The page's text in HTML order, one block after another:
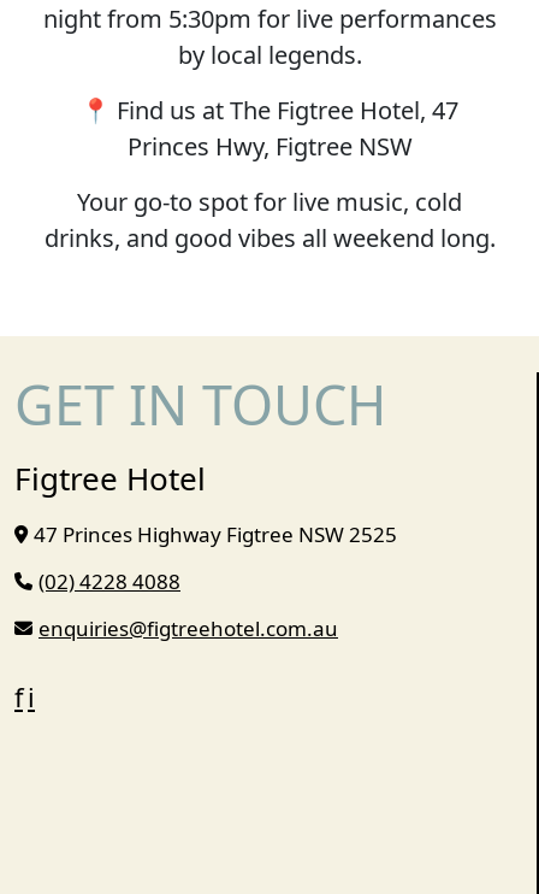
night from 5:30pm for live performances
by local legends.
📍 Find us at The Figtree Hotel, 47
Princes Hwy, Figtree NSW
Your go-to spot for live music, cold
drinks, and good vibes all weekend long.
GET IN TOUCH
Figtree Hotel
47 Princes Highway Figtree NSW 2525
(02) 4228 4088
enquiries@figtreehotel.com.au
fi